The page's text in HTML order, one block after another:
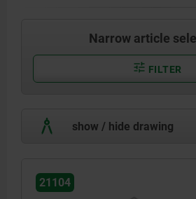
Narrow article
FILTER
show / hide drawing
21104